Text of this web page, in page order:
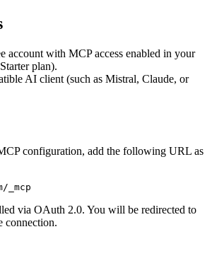
account with MCP access enabled in your
plan).
AI client (such as Mistral, Claude, or
configuration, add the following URL as
via OAuth 2.0. You will be redirected to
connection.